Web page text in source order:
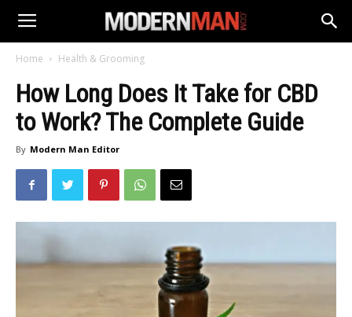
Home Health & Grooming
How Long Does It Take for CBD
to Work? The Complete Guide
By Modern Man Editor